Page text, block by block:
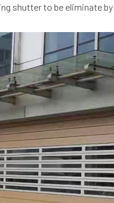
shutter to be eliminate